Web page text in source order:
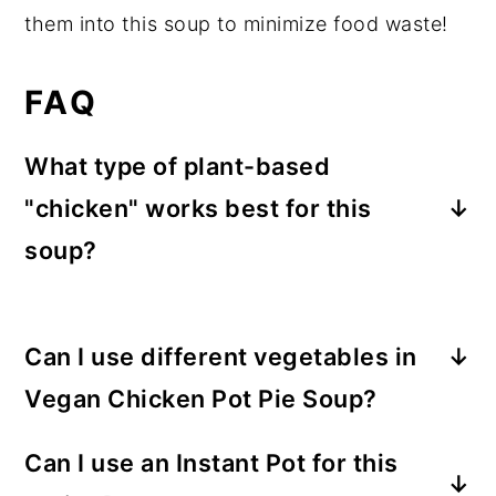
them into this soup to minimize food waste!
FAQ
What type of plant-based
"chicken" works best for this
soup?
pre-made meat alternatives can all work
well. Consider reducing the amount of
of these, though.
Can I use different vegetables in
Vegan Chicken Pot Pie Soup?
chop the veggies into bite-sized or
Can I use an Instant Pot for this